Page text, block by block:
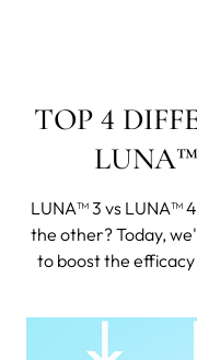
TOP 4
LUNA™ 3 vs LUNA™
the other? Today,
to boost the
official channels so